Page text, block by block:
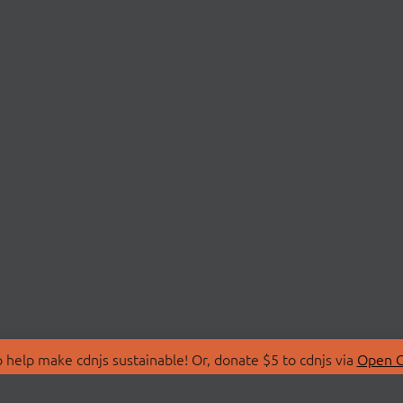
make cdnjs sustainable! Or, donate $5 to cdnjs via Open